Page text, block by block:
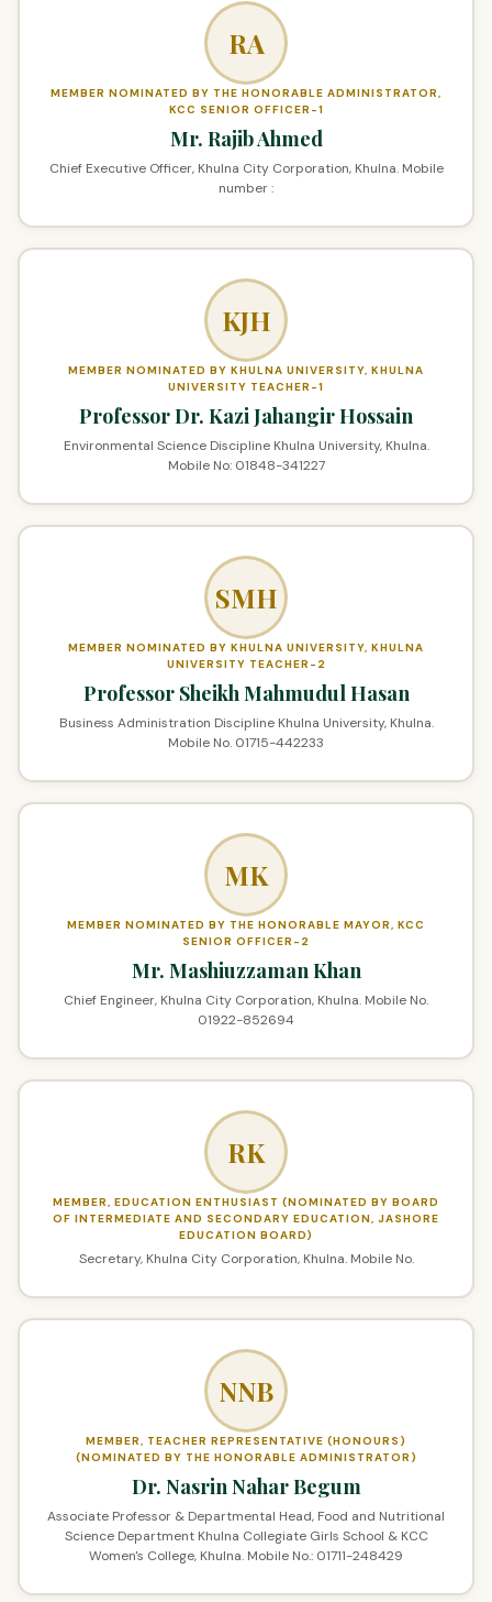
RA
MEMBER NOMINATED BY THE HONORABLE ADMINISTRATOR,
KCC SENIOR OFFICER-1
Mr. Rajib Ahmed
Chief Executive Officer, Khulna City Corporation, Khulna. Mobile
number :
KJH
MEMBER NOMINATED BY KHULNA UNIVERSITY, KHULNA
UNIVERSITY TEACHER-1
Professor Dr. Kazi Jahangir Hossain
Environmental Science Discipline Khulna University, Khulna.
Mobile No: 01848-341227
SMH
MEMBER NOMINATED BY KHULNA UNIVERSITY, KHULNA
UNIVERSITY TEACHER-2
Professor Sheikh Mahmudul Hasan
Business Administration Discipline Khulna University, Khulna.
Mobile No. 01715-442233
MK
MEMBER NOMINATED BY THE HONORABLE MAYOR, KCC
SENIOR OFFICER-2
Mr. Mashiuzzaman Khan
Chief Engineer, Khulna City Corporation, Khulna. Mobile No.
01922-852694
RK
MEMBER, EDUCATION ENTHUSIAST (NOMINATED BY BOARD
OF INTERMEDIATE AND SECONDARY EDUCATION, JASHORE
EDUCATION BOARD)
Secretary, Khulna City Corporation, Khulna. Mobile No.
NNB
MEMBER, TEACHER REPRESENTATIVE (HONOURS)
(NOMINATED BY THE HONORABLE ADMINISTRATOR)
Dr. Nasrin Nahar Begum
Associate Professor & Departmental Head, Food and Nutritional
Science Department Khulna Collegiate Girls School & KCC
Women's College, Khulna. Mobile No.: 01711-248429